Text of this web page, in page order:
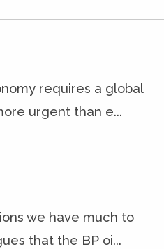
requires a global
urgent than e...
we have much to
that the BP oi...